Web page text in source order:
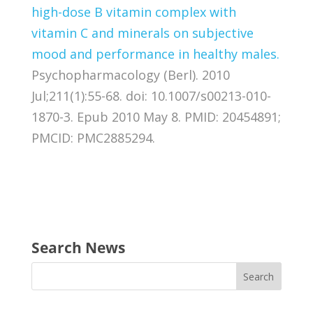
high-dose B vitamin complex with
vitamin C and minerals on subjective
mood and performance in healthy males.
Psychopharmacology (Berl). 2010
Jul;211(1):55-68. doi: 10.1007/s00213-010-
1870-3. Epub 2010 May 8. PMID: 20454891;
PMCID: PMC2885294.
Search News